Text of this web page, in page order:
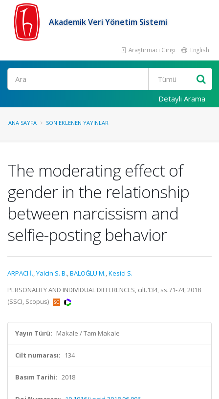
Akademik Veri Yönetim Sistemi
Araştırmacı Girişi English
Ara
Detaylı Arama
ANA SAYFA SON EKLENEN YAYINLAR
The moderating effect of
gender in the relationship
between narcissism and
selfie-posting behavior
ARPACI İ.,Yalcin S. B.,BALOĞLU M.,Kesici S.
PERSONALITY AND INDIVIDUAL DIFFERENCES, cilt.134, ss.71-74, 2018
(SSCI, Scopus)
Yayın Türü: Makale / Tam Makale
Cilt numarası: 134
Basım Tarihi: 2018